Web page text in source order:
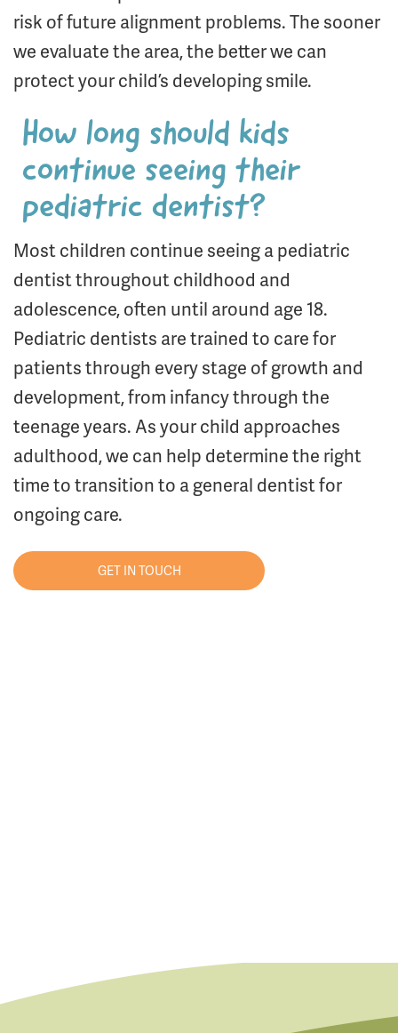
risk of future alignment problems. The sooner
we evaluate the area, the better we can
protect your child’s developing smile.
How long should kids
continue seeing their
pediatric dentist?
Most children continue seeing a pediatric
dentist throughout childhood and
adolescence, often until around age 18.
Pediatric dentists are trained to care for
patients through every stage of growth and
development, from infancy through the
teenage years. As your child approaches
adulthood, we can help determine the right
time to transition to a general dentist for
ongoing care.
GET IN TOUCH